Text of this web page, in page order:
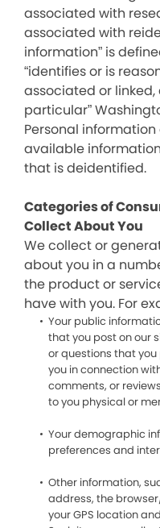
associated with
associated with
information” is
“identifies or is
associated or
particular”
Personal
available
that is deidentified.
Categories of
Collect About You
We collect or
about you in a
the product or
have with you. For
Your public
that you post on our
or questions that
you in connection
comments, or
to you physical or
Your demographic
preferences and
Other information,
address, the
your GPS location